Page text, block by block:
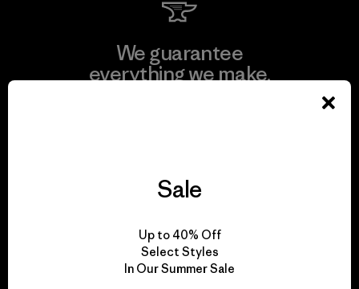
We guarantee
everything we make.
We take responsibility
for our impact.
Sale
Up to 40% Off
Select Styles
In Our Summer Sale